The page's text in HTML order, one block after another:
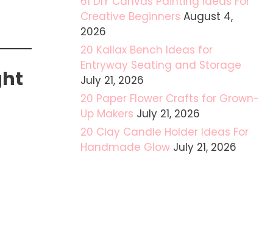
Creative Beginners August 4,
2026
20 Kallax Bench Ideas for
Entryway Seating and Storage
July 21, 2026
20 Paper Flower Crafts for Grown-
Up Makers July 21, 2026
20 Clay Candle Holder Ideas For
Handmade Glow July 21, 2026